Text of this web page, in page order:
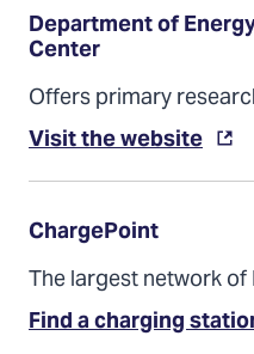
Department of
Center
Offers primary
Visit the website
ChargePoint
The largest network
Find a charging